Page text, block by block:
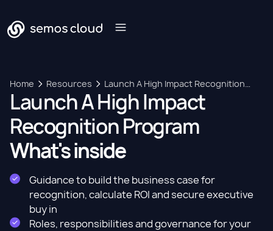
Home Resources
Launch A High Impact Recognition
Program
Launch A High Impact
Recognition Program
What's inside
Guidance to build the business case for
recognition, calculate ROI and secure executive
buy in
Roles, responsibilities and governance for your